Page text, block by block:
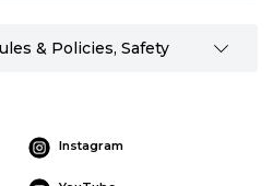
& Policies, Safety
Instagram